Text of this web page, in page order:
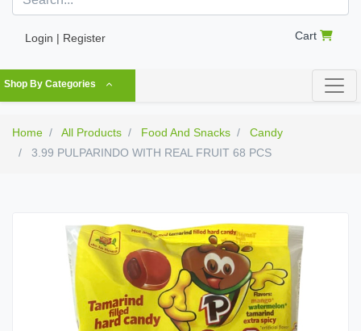
Login | Register Cart
Shop By Categories
Home All Products Food And Snacks
Candy
3.99 PULPARINDO WITH REAL FRUIT 68 PCS